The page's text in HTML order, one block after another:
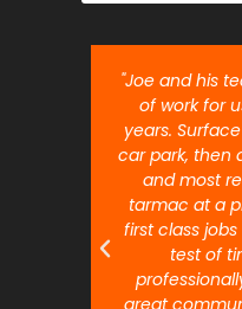
"Joe and his
of work for
years.
car park, then
and most
tarmac at a
first class
test of
great